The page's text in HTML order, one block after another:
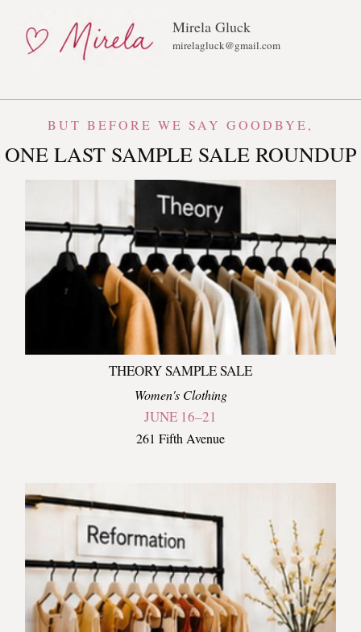
Mirela Gluck
mirelagluck@gmail.com
BUT BEFORE WE SAY GOODBYE,
ONE LAST SAMPLE SALE ROUNDUP
THEORY SAMPLE SALE
Women's Clothing
JUNE 16–21
261 Fifth Avenue